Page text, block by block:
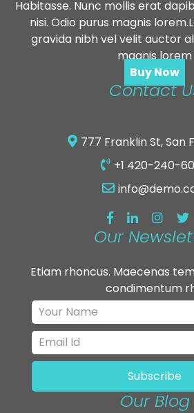
Habitasse. Nunc mollis erat
nisi. Odio purus magnis
gravida nibh vel velit auctor
magnis lorem
Buy Now
Contact
777 Franklin St, San
+1 420-240-
Our
Etiam rhoncus. Maecenas
condimentum
Our Blog